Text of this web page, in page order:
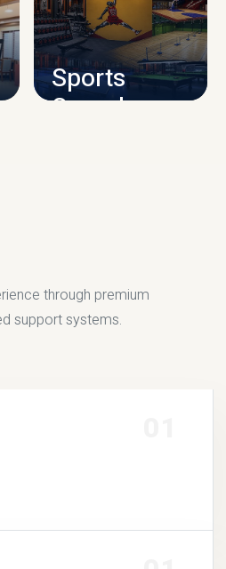
Sports
Complex
through premium
support systems.